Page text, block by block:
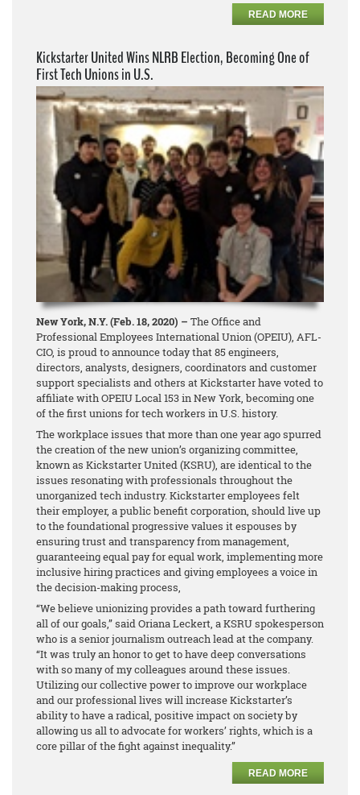
READ MORE
Kickstarter United Wins NLRB Election, Becoming One of
First Tech Unions in U.S.
New York, N.Y. (Feb. 18, 2020) – The Office and
Professional Employees International Union (OPEIU), AFL-
CIO, is proud to announce today that 85 engineers,
directors, analysts, designers, coordinators and customer
support specialists and others at Kickstarter have voted to
affiliate with OPEIU Local 153 in New York, becoming one
of the first unions for tech workers in U.S. history.
The workplace issues that more than one year ago spurred
the creation of the new union’s organizing committee,
known as Kickstarter United (KSRU), are identical to the
issues resonating with professionals throughout the
unorganized tech industry. Kickstarter employees felt
their employer, a public benefit corporation, should live up
to the foundational progressive values it espouses by
ensuring trust and transparency from management,
guaranteeing equal pay for equal work, implementing more
inclusive hiring practices and giving employees a voice in
the decision-making process,
“We believe unionizing provides a path toward furthering
all of our goals,” said Oriana Leckert, a KSRU spokesperson
who is a senior journalism outreach lead at the company.
“It was truly an honor to get to have deep conversations
with so many of my colleagues around these issues.
Utilizing our collective power to improve our workplace
and our professional lives will increase Kickstarter’s
ability to have a radical, positive impact on society by
allowing us all to advocate for workers’ rights, which is a
core pillar of the fight against inequality.”
READ MORE